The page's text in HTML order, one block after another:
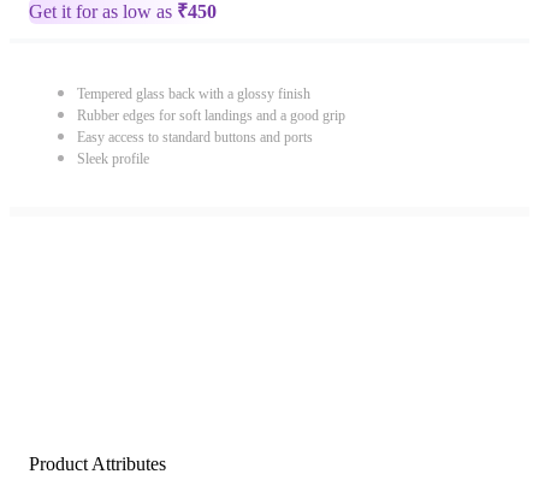
Get it for as low as ₹450
Tempered glass back with a glossy finish
Rubber edges for soft landings and a good grip
Easy access to standard buttons and ports
Sleek profile
Product Attributes